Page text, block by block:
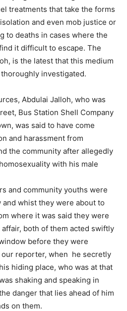
treatments that take the forms
and even mob justice or
to deaths in cases where the
it difficult to escape. The
is the latest that this medium
investigated.
Abdulai Jalloh, who was
Bus Station Shell Company
was said to have come
and harassment from
the community after allegedly
with his male
and community youths were
whist they were about to
where it was said they were
affair, both of them acted swiftly
before they were
our reporter, when he secretly
hiding place, who was at that
shaking and speaking in
danger that lies ahead of him
on them.